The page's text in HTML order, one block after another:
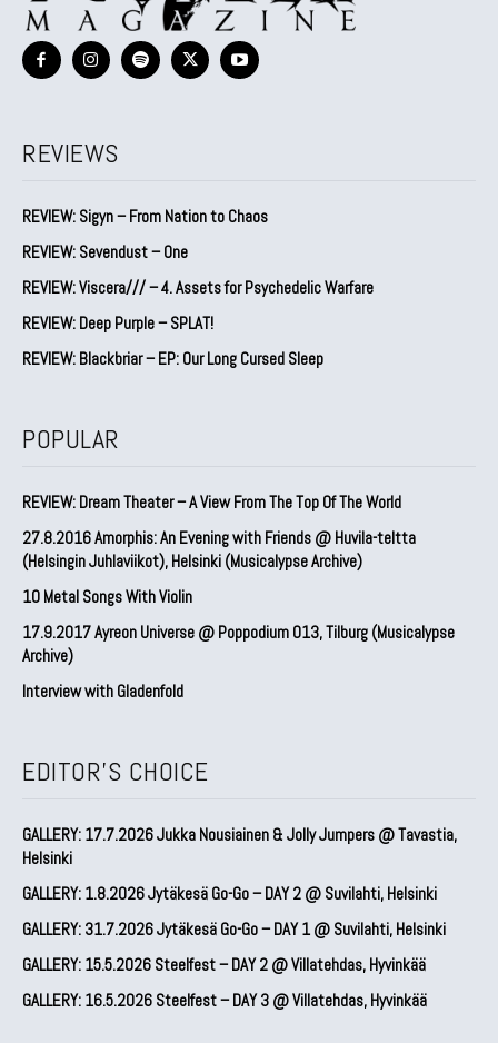
REVIEWS
REVIEW: Sigyn – From Nation to Chaos
REVIEW: Sevendust – One
REVIEW: Viscera/// – 4. ⁠Assets for Psychedelic Warfare
REVIEW: Deep Purple – SPLAT!
REVIEW: Blackbriar – EP: Our Long Cursed Sleep
POPULAR
REVIEW: Dream Theater – A View From The Top Of The World
27.8.2016 Amorphis: An Evening with Friends @ Huvila-teltta
(Helsingin Juhlaviikot), Helsinki (Musicalypse Archive)
10 Metal Songs With Violin
17.9.2017 Ayreon Universe @ Poppodium 013, Tilburg (Musicalypse
Archive)
Interview with Gladenfold
EDITOR'S CHOICE
GALLERY: 17.7.2026 Jukka Nousiainen & Jolly Jumpers @ Tavastia,
Helsinki
GALLERY: 1.8.2026 Jytäkesä Go-Go – DAY 2 @ Suvilahti, Helsinki
GALLERY: 31.7.2026 Jytäkesä Go-Go – DAY 1 @ Suvilahti, Helsinki
GALLERY: 15.5.2026 Steelfest – DAY 2 @ Villatehdas, Hyvinkää
GALLERY: 16.5.2026 Steelfest – DAY 3 @ Villatehdas, Hyvinkää